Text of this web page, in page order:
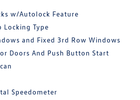
w/Autolock Feature
Locking Type
and Fixed 3rd Row Windows
Doors And Push Button Start
Speedometer